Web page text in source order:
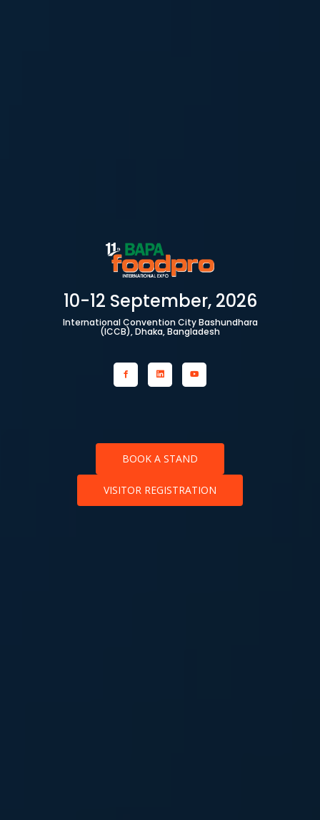
10-12 September, 2026
International Convention City Bashundhara
(ICCB), Dhaka, Bangladesh
BOOK A STAND
VISITOR REGISTRATION